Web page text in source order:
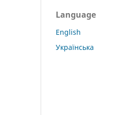
Language
English
Українська